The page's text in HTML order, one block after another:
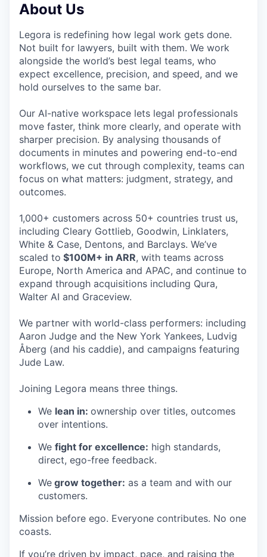
About Us
Legora is redefining how legal work gets done.
Not built for lawyers, built with them. We work
alongside the world’s best legal teams, who
expect excellence, precision, and speed, and we
hold ourselves to the same bar.
Our AI-native workspace lets legal professionals
move faster, think more clearly, and operate with
sharper precision. By analysing thousands of
documents in minutes and powering end-to-end
workflows, we cut through complexity, teams can
focus on what matters: judgment, strategy, and
outcomes.
1,000+ customers across 50+ countries trust us,
including Cleary Gottlieb, Goodwin, Linklaters,
White & Case, Dentons, and Barclays. We’ve
scaled to $100M+ in ARR, with teams across
Europe, North America and APAC, and continue to
expand through acquisitions including Qura,
Walter AI and Graceview.
We partner with world-class performers: including
Aaron Judge and the New York Yankees, Ludvig
Åberg (and his caddie), and campaigns featuring
Jude Law.
Joining Legora means three things.
We lean in: ownership over titles, outcomes
over intentions.
We fight for excellence: high standards,
direct, ego-free feedback.
We grow together: as a team and with our
customers.
Mission before ego. Everyone contributes. No one
coasts.
If you’re driven by impact, pace, and raising the